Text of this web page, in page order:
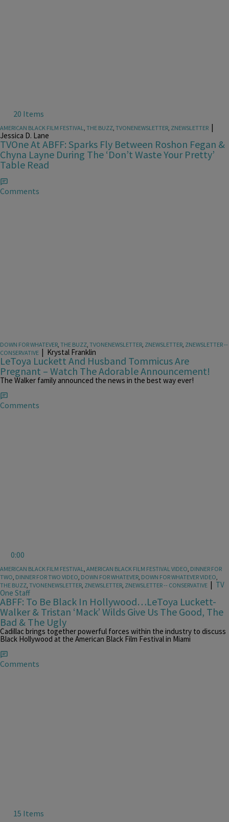
20 Items
AMERICAN BLACK FILM FESTIVAL, THE BUZZ, TVONENEWSLETTER, ZNEWSLETTER |
Jessica D. Lane
TVOne At ABFF: Sparks Fly Between Roshon Fegan &
Chyna Layne During The ‘Don’t Waste Your Pretty’
Table Read
Comments
DOWN FOR WHATEVER, THE BUZZ, TVONENEWSLETTER, ZNEWSLETTER, ZNEWSLETTER --
CONSERVATIVE | Krystal Franklin
LeToya Luckett And Husband Tommicus Are
Pregnant – Watch The Adorable Announcement!
The Walker family announced the news in the best way ever!
Comments
0:00
AMERICAN BLACK FILM FESTIVAL, AMERICAN BLACK FILM FESTIVAL VIDEO, DINNER FOR
TWO, DINNER FOR TWO VIDEO, DOWN FOR WHATEVER, DOWN FOR WHATEVER VIDEO,
THE BUZZ, TVONENEWSLETTER, ZNEWSLETTER, ZNEWSLETTER -- CONSERVATIVE | TV
One Staff
ABFF: To Be Black In Hollywood…LeToya Luckett-
Walker & Tristan ‘Mack’ Wilds Give Us The Good, The
Bad & The Ugly
Cadillac brings together powerful forces within the industry to discuss
Black Hollywood at the American Black Film Festival in Miami
Comments
15 Items